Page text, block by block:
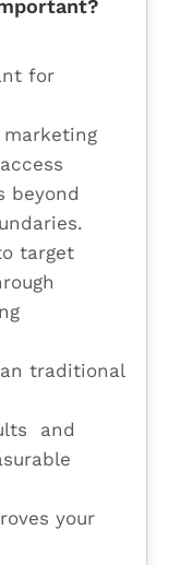
for
beyond
target
traditional
and
your